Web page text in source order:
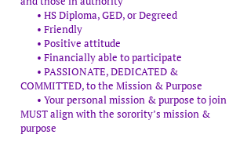
• HS Diploma, GED, or Degreed
• Friendly
• Positive attitude
• Financially able to participate
• PASSIONATE, DEDICATED &
COMMITTED, to the Mission & Purpose
• Your personal mission & purpose to join
MUST align with the sorority’s mission &
purpose